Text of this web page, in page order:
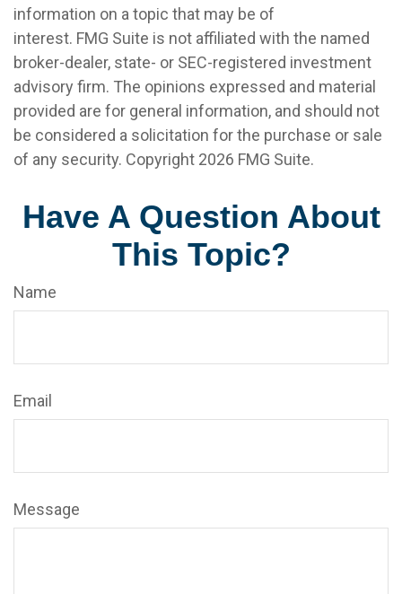
information on a topic that may be of
interest. FMG Suite is not affiliated with the named
broker-dealer, state- or SEC-registered investment
advisory firm. The opinions expressed and material
provided are for general information, and should not
be considered a solicitation for the purchase or sale
of any security. Copyright 2026 FMG Suite.
Have A Question About
This Topic?
Name
Email
Message